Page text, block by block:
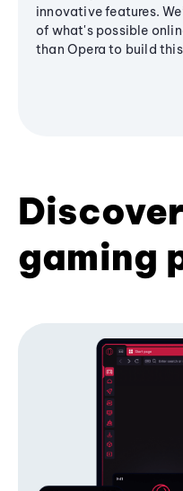
innovative features.
of what's possible
than Opera to build
gaming